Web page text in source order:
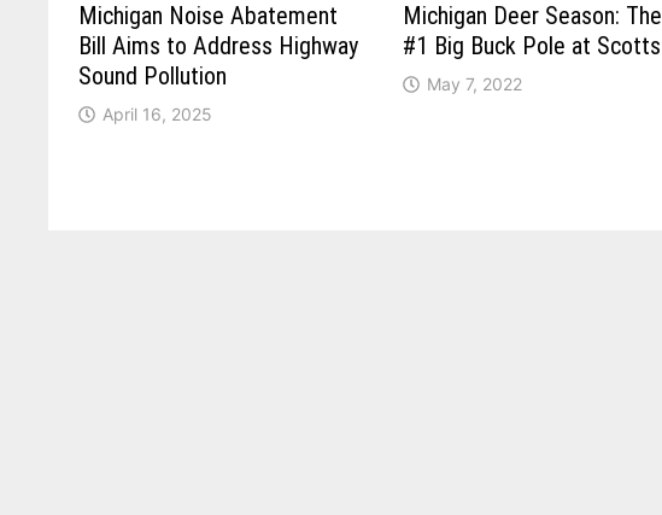
Michigan Noise Abatement
Bill Aims to Address Highway
Sound Pollution
April 16, 2025
Michigan Deer Season: The
#1 Big Buck Pole at Scotts
May 7, 2022